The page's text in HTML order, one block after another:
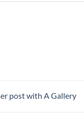
post with A Gallery